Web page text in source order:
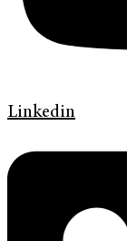
Linkedin